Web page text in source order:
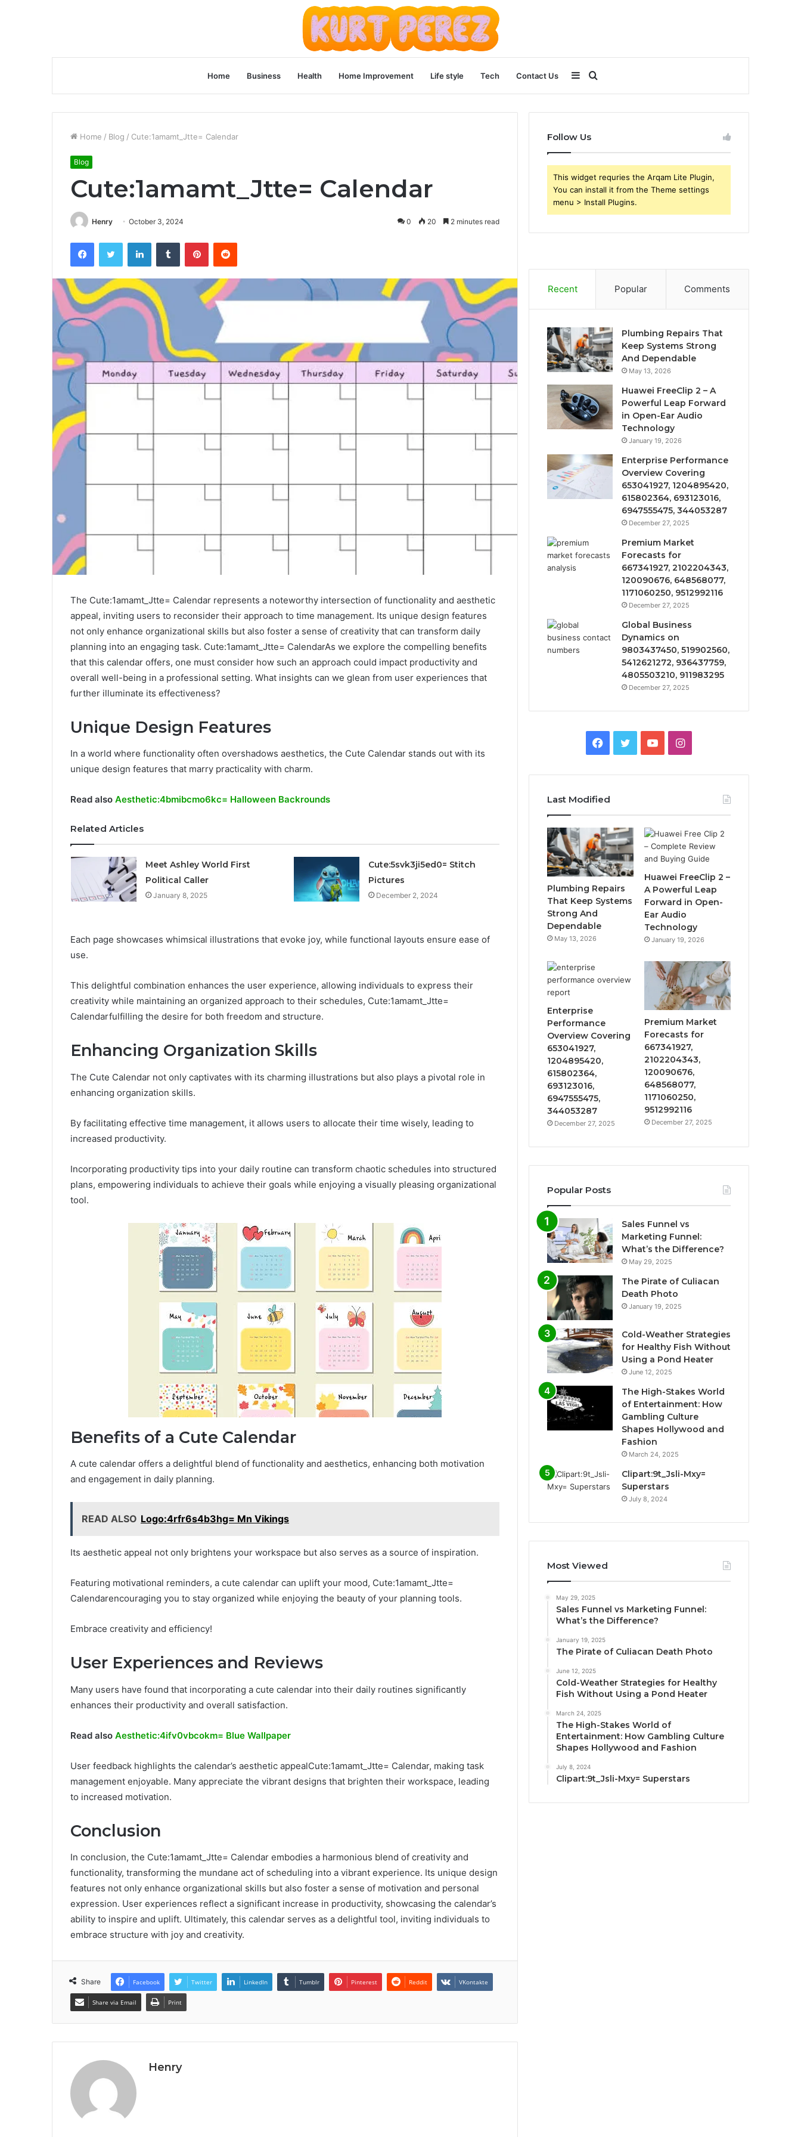
Home Business Health Home Improvement Life style Tech Contact Us
for
Sidebar
Home / Blog / Cute:1amamt_Jtte= Calendar
Blog
Cute:1amamt_Jtte= Calendar
Henry October 3, 2024 0 20 2 minutes read
FacebookTwitter LinkedInTumblr PinterestReddit
The Cute:1amamt_Jtte= Calendar represents a noteworthy intersection of functionality and aesthetic
appeal, inviting users to reconsider their approach to time management. Its unique design features
not only enhance organizational skills but also foster a sense of creativity that can transform daily
planning into an engaging task. Cute:1amamt_Jtte= CalendarAs we explore the compelling benefits
that this calendar offers, one must consider how such an approach could impact productivity and
overall well-being in a professional setting. What insights can we glean from user experiences that
further illuminate its effectiveness?
Unique Design Features
In a world where functionality often overshadows aesthetics, the Cute Calendar stands out with its
unique design features that marry practicality with charm.
Read also Aesthetic:4bmibcmo6kc= Halloween Backrounds
Related Articles
Meet Ashley World First
Political Caller
January 8, 2025
Cute:5svk3ji5ed0= Stitch
Pictures
December 2, 2024
Each page showcases whimsical illustrations that evoke joy, while functional layouts ensure ease of
use.
This delightful combination enhances the user experience, allowing individuals to express their
creativity while maintaining an organized approach to their schedules, Cute:1amamt_Jtte=
Calendarfulfilling the desire for both freedom and structure.
Enhancing Organization Skills
The Cute Calendar not only captivates with its charming illustrations but also plays a pivotal role in
enhancing organization skills.
By facilitating effective time management, it allows users to allocate their time wisely, leading to
increased productivity.
Incorporating productivity tips into your daily routine can transform chaotic schedules into structured
plans, empowering individuals to achieve their goals while enjoying a visually pleasing organizational
tool.
Benefits of a Cute Calendar
A cute calendar offers a delightful blend of functionality and aesthetics, enhancing both motivation
and engagement in daily planning.
READ ALSO Logo:4rfr6s4b3hg= Mn Vikings
Its aesthetic appeal not only brightens your workspace but also serves as a source of inspiration.
Featuring motivational reminders, a cute calendar can uplift your mood, Cute:1amamt_Jtte=
Calendarencouraging you to stay organized while enjoying the beauty of your planning tools.
Embrace creativity and efficiency!
User Experiences and Reviews
Many users have found that incorporating a cute calendar into their daily routines significantly
enhances their productivity and overall satisfaction.
Read also Aesthetic:4ifv0vbcokm= Blue Wallpaper
User feedback highlights the calendar’s aesthetic appealCute:1amamt_Jtte= Calendar, making task
management enjoyable. Many appreciate the vibrant designs that brighten their workspace, leading
to increased motivation.
Conclusion
In conclusion, the Cute:1amamt_Jtte= Calendar embodies a harmonious blend of creativity and
functionality, transforming the mundane act of scheduling into a vibrant experience. Its unique design
features not only enhance organizational skills but also foster a sense of motivation and personal
expression. User experiences reflect a significant increase in productivity, showcasing the calendar’s
ability to inspire and uplift. Ultimately, this calendar serves as a delightful tool, inviting individuals to
embrace structure with joy and creativity.
Share Facebook Twitter LinkedIn Tumblr Pinterest Reddit VKontakte
Share via Email Print
Henry
Follow Us
This widget requries the Arqam Lite Plugin,
You can install it from the Theme settings
menu > Install Plugins.
Recent Popular Comments
Plumbing Repairs That
Keep Systems Strong
And Dependable
May 13, 2026
Huawei FreeClip 2 – A
Powerful Leap Forward
in Open-Ear Audio
Technology
January 19, 2026
Enterprise Performance
Overview Covering
653041927, 1204895420,
615802364, 693123016,
6947555475, 344053287
December 27, 2025
Premium Market
Forecasts for
667341927, 2102204343,
120090676, 648568077,
1171060250, 9512992116
December 27, 2025
Global Business
Dynamics on
9803437450, 519902560,
5412621272, 936437759,
4805503210, 911983295
December 27, 2025
Facebook
TwitterYouTubeInstagram
Last Modified
Plumbing Repairs
That Keep Systems
Strong And
Dependable
May 13, 2026
Huawei FreeClip 2 –
A Powerful Leap
Forward in Open-
Ear Audio
Technology
January 19, 2026
Enterprise
Performance
Overview Covering
653041927,
1204895420,
615802364,
693123016,
6947555475,
344053287
December 27, 2025
Premium Market
Forecasts for
667341927,
2102204343,
120090676,
648568077,
1171060250,
9512992116
December 27, 2025
Popular Posts
Sales Funnel vs
Marketing Funnel:
What’s the Difference?
May 29, 2025
The Pirate of Culiacan
Death Photo
January 19, 2025
Cold-Weather Strategies
for Healthy Fish Without
Using a Pond Heater
June 12, 2025
The High-Stakes World
of Entertainment: How
Gambling Culture
Shapes Hollywood and
Fashion
March 24, 2025
Clipart:9t_Jsli-Mxy=
Superstars
July 8, 2024
Most Viewed
May 29, 2025
Sales Funnel vs Marketing Funnel:
What’s the Difference?
January 19, 2025
The Pirate of Culiacan Death Photo
June 12, 2025
Cold-Weather Strategies for Healthy
Fish Without Using a Pond Heater
March 24, 2025
The High-Stakes World of
Entertainment: How Gambling Culture
Shapes Hollywood and Fashion
July 8, 2024
Clipart:9t_Jsli-Mxy= Superstars